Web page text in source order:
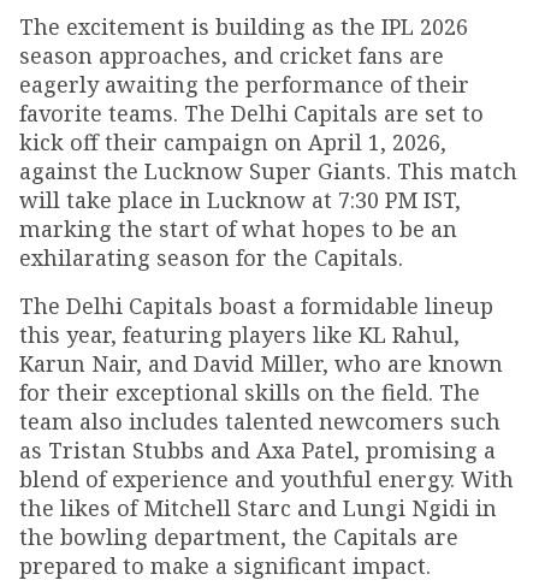
The excitement is building as the IPL 2026
season approaches, and cricket fans are
eagerly awaiting the performance of their
favorite teams. The Delhi Capitals are set to
kick off their campaign on April 1, 2026,
against the Lucknow Super Giants. This match
will take place in Lucknow at 7:30 PM IST,
marking the start of what hopes to be an
exhilarating season for the Capitals.
The Delhi Capitals boast a formidable lineup
this year, featuring players like KL Rahul,
Karun Nair, and David Miller, who are known
for their exceptional skills on the field. The
team also includes talented newcomers such
as Tristan Stubbs and Axa Patel, promising a
blend of experience and youthful energy. With
the likes of Mitchell Starc and Lungi Ngidi in
the bowling department, the Capitals are
prepared to make a significant impact.